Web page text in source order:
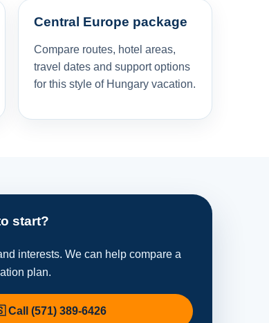
Central Europe package
Compare routes, hotel areas,
travel dates and support options
for this style of Hungary vacation.
start?
interests. We can help compare a
plan.
(571) 389-6426